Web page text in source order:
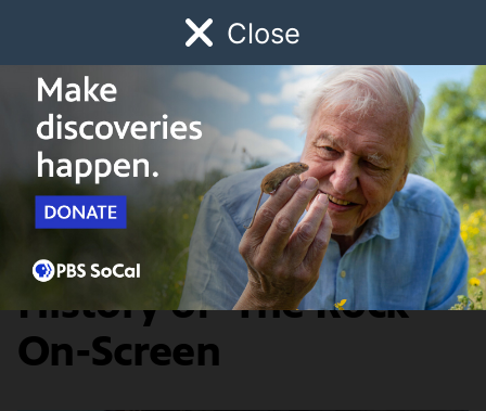
Close
Watch Early Childhood Giving
Schedule
Artbound Arts & Culture
Alcatraz Island: A
History of 'The Rock'
On-Screen